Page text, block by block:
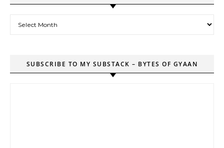
SUBSCRIBE TO MY SUBSTACK – BYTES OF GYAAN